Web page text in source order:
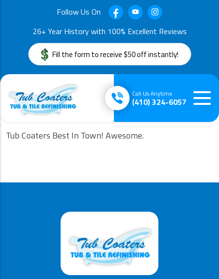
Follow Us On
26+ Year History with 100% Excellent Reviews
Fill the form to receive $50 off instantly!
(410) 324-6057
Call Us Anytime
Tub Coaters Best In Town! Awesome.